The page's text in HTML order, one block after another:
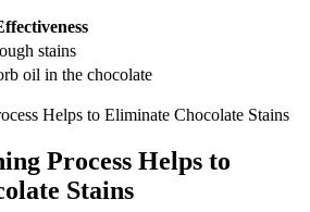
stains
oil in the chocolate
Process​ Helps to
Stains